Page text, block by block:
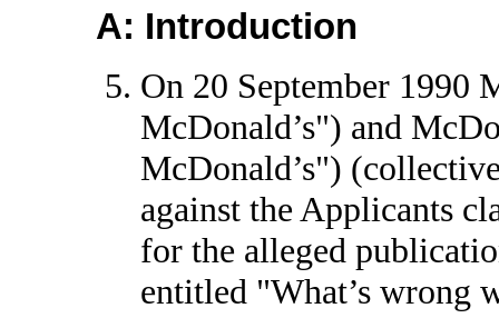
A: Introduction
On 20 September 1990
McDonald’s") and
McDonald’s")
against the Applicants
for the alleged
entitled "What’s wrong